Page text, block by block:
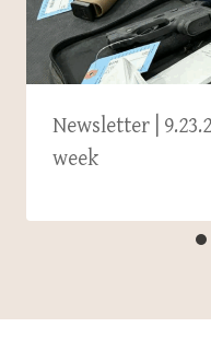
Newsletter |
week